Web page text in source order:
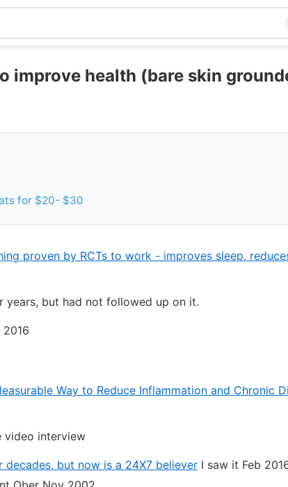
improve health (bare skin
for $20- $30
proven by RCTs to work - improves sleep,
years, but had not followed up on it.
Way to Reduce Inflammation and Chronic
video interview
but now is a 24X7 believer I saw it Feb